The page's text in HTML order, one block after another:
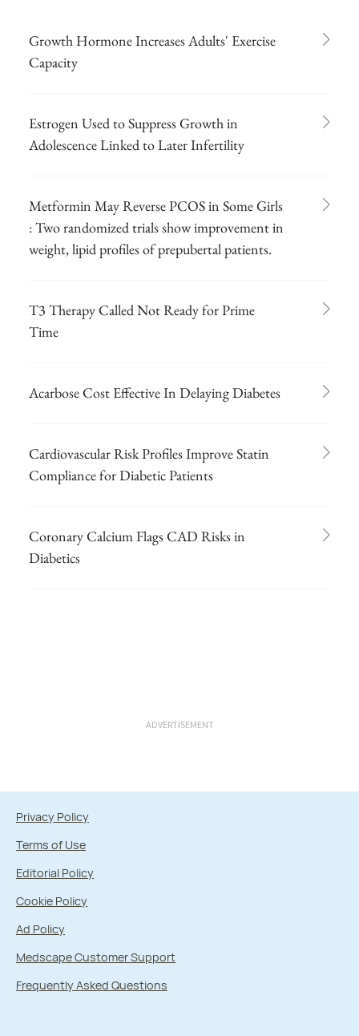
Growth Hormone Increases Adults' Exercise
Capacity
Estrogen Used to Suppress Growth in
Adolescence Linked to Later Infertility
Metformin May Reverse PCOS in Some Girls
: Two randomized trials show improvement in
weight, lipid profiles of prepubertal patients.
T3 Therapy Called Not Ready for Prime
Time
Acarbose Cost Effective In Delaying Diabetes
Cardiovascular Risk Profiles Improve Statin
Compliance for Diabetic Patients
Coronary Calcium Flags CAD Risks in
Diabetics
ADVERTISEMENT
Privacy Policy
Terms of Use
Editorial Policy
Cookie Policy
Ad Policy
Medscape Customer Support
Frequently Asked Questions